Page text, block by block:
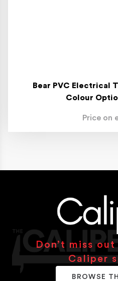
Bear PVC Electrical
Colour
Price on
Don’t miss
Caliper
BROWSE